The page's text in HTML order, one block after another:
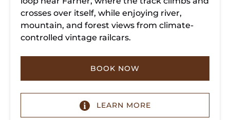
crosses over itself, while enjoying river,
mountain, and forest views from climate-
controlled vintage railcars.
BOOK NOW
LEARN MORE